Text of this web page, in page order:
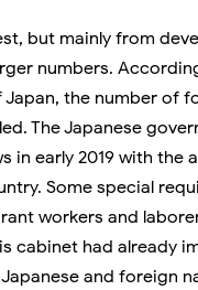
but mainly from
numbers.
the number of
The Japanese
in early 2019 with the
Some special
workers and
cabinet had already
and foreign